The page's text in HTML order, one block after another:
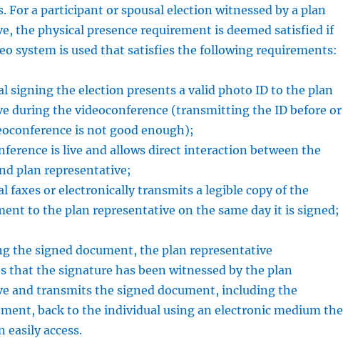
For a participant or spousal election witnessed by a plan
the physical presence requirement is deemed satisfied if
system is used that satisfies the following requirements:
signing the election presents a valid photo ID to the plan
during the videoconference (transmitting the ID before or
is not good enough);
is live and allows direct interaction between the
plan representative;
faxes or electronically transmits a legible copy of the
to the plan representative on the same day it is signed;
the signed document, the plan representative
that the signature has been witnessed by the plan
and transmits the signed document, including the
back to the individual using an electronic medium the
easily access.